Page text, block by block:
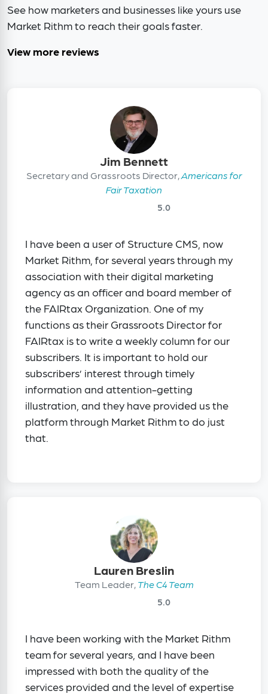
See how marketers and businesses like yours use
Market Rithm to reach their goals faster.
View more reviews
Jim Bennett
Secretary and Grassroots Director,Americans for
Fair Taxation
5.0
I have been a user of Structure CMS, now
Market Rithm, for several years through my
association with their digital marketing
agency as an officer and board member of
the FAIRtax Organization. One of my
functions as their Grassroots Director for
FAIRtax is to write a weekly column for our
subscribers. It is important to hold our
subscribers’ interest through timely
information and attention-getting
illustration, and they have provided us the
platform through Market Rithm to do just
that.
Lauren Breslin
Team Leader, The C4 Team
5.0
I have been working with the Market Rithm
team for several years, and I have been
impressed with both the quality of the
services provided and the level of expertise